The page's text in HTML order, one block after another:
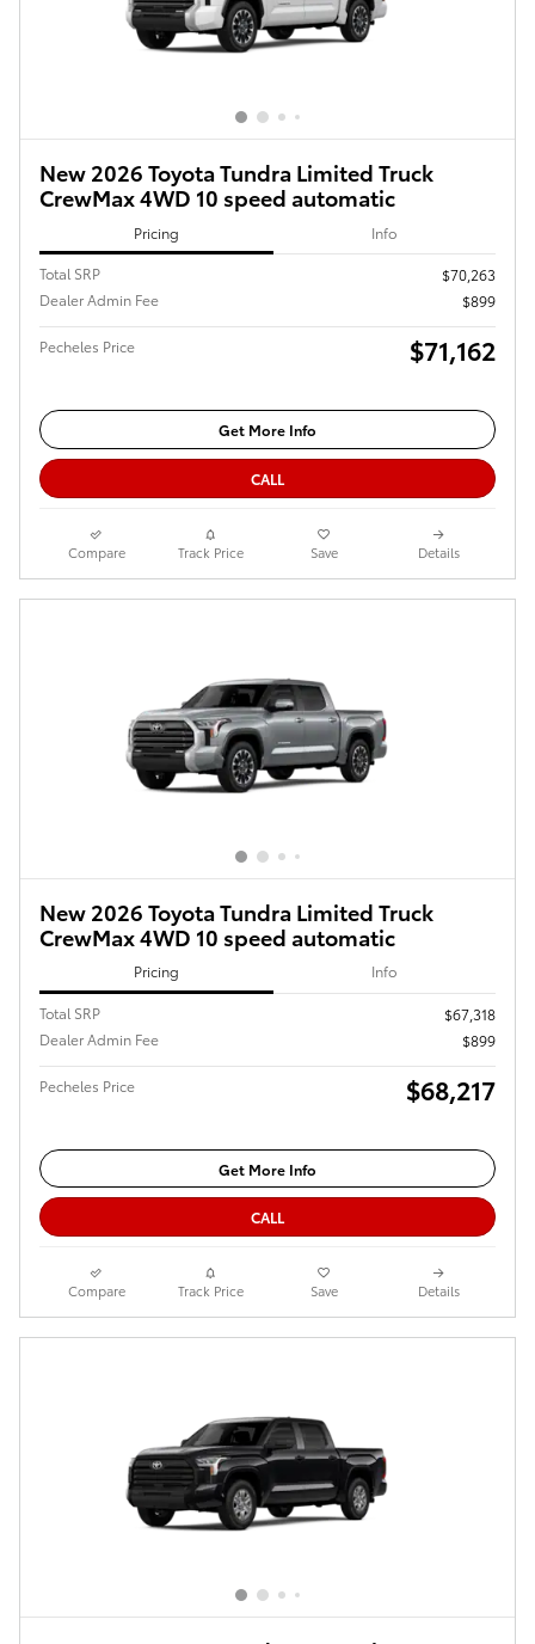
New 2026 Toyota Tundra Limited Truck
CrewMax 4WD 10 speed automatic
Pricing Info
Total SRP
$70,263
Dealer Admin Fee
$899
Pecheles Price $71,162
Get More Info
CALL
Compare Track Price Save Details
New 2026 Toyota Tundra Limited Truck
CrewMax 4WD 10 speed automatic
Pricing Info
Total SRP
$67,318
Dealer Admin Fee
$899
Pecheles Price $68,217
Get More Info
CALL
Compare Track Price Save Details